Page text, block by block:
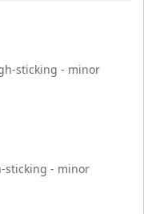
sticking - minor
sticking - minor